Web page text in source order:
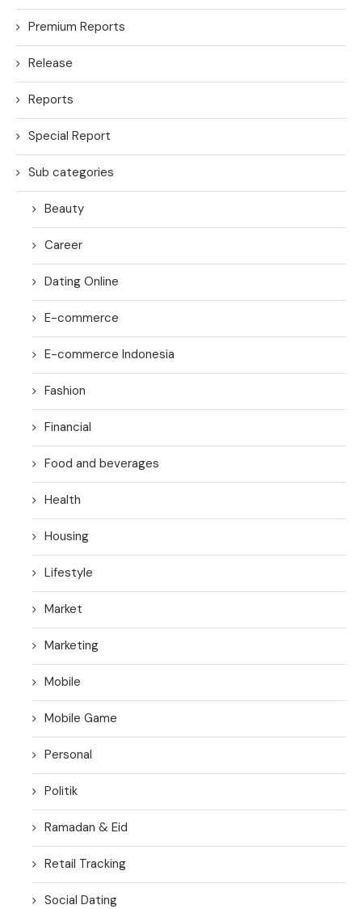
Premium Reports
Release
Reports
Special Report
Sub categories
Beauty
Career
Dating Online
E-commerce
E-commerce Indonesia
Fashion
Financial
Food and beverages
Health
Housing
Lifestyle
Market
Marketing
Mobile
Mobile Game
Personal
Politik
Ramadan & Eid
Retail Tracking
Social Dating